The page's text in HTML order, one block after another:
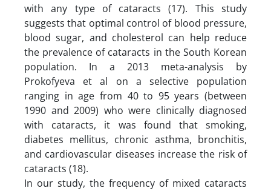
with any type of cataracts (17). This study
suggests that optimal control of blood pressure,
blood sugar, and cholesterol can help reduce
the prevalence of cataracts in the South Korean
population. In a 2013 meta-analysis by
Prokofyeva et al on a selective population
ranging in age from 40 to 95 years (between
1990 and 2009) who were clinically diagnosed
with cataracts, it was found that smoking,
diabetes mellitus, chronic asthma, bronchitis,
and cardiovascular diseases increase the risk of
cataracts (18).
In our study, the frequency of mixed cataracts